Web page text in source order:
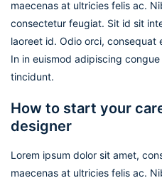
maecenas at ultricies felis ac.
consectetur feugiat. Sit id sit
laoreet id. Odio orci, consequat
In in euismod adipiscing
tincidunt.
How to start your
designer
Lorem ipsum dolor sit amet,
maecenas at ultricies felis ac.